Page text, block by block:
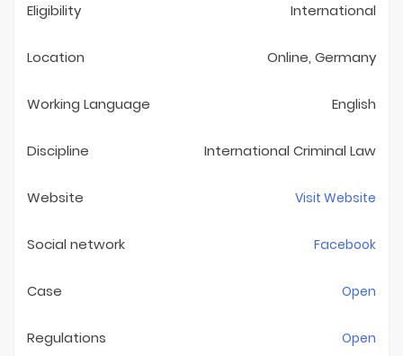
Eligibility International
Location Online, Germany
Working Language English
Discipline International Criminal Law
Website Visit Website
Social network Facebook
Case Open
Regulations Open